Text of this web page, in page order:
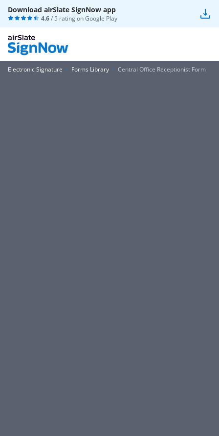
Download airSlate SignNow app
4.6/ 5 rating onGoogle Play
Electronic Signature Forms Library Central Office Receptionist Form